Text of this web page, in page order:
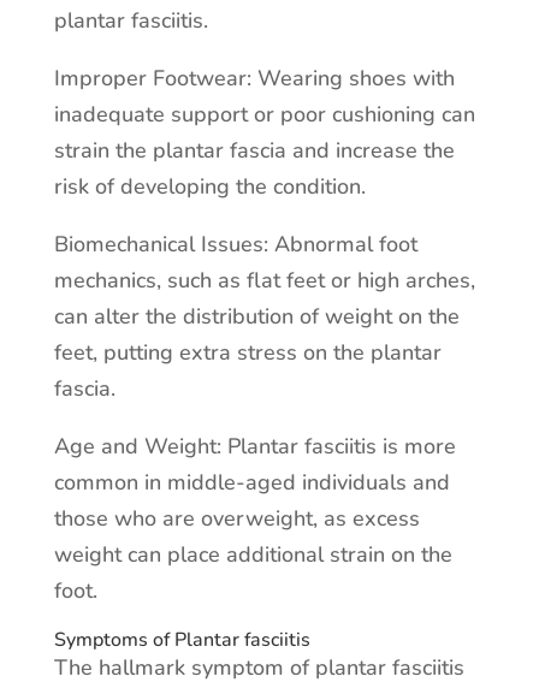
plantar fasciitis.
Improper Footwear: Wearing shoes with
inadequate support or poor cushioning can
strain the plantar fascia and increase the
risk of developing the condition.
Biomechanical Issues: Abnormal foot
mechanics, such as flat feet or high arches,
can alter the distribution of weight on the
feet, putting extra stress on the plantar
fascia.
Age and Weight: Plantar fasciitis is more
common in middle-aged individuals and
those who are overweight, as excess
weight can place additional strain on the
foot.
Symptoms of Plantar fasciitis
The hallmark symptom of plantar fasciitis